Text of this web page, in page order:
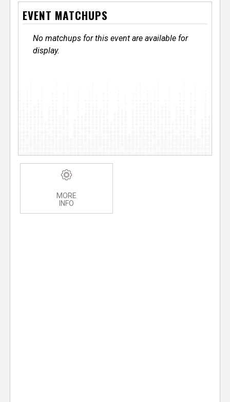
EVENT MATCHUPS
No matchups for this event are available for
display.
MORE
INFO